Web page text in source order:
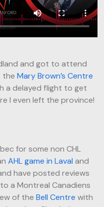
and got to attend
theMary Brown’s Centre
a delayed flight to get
I even left the province!
for some non CHL
AHL game in Laval and
have posted reviews
a Montreal Canadiens
of theBell Centre with